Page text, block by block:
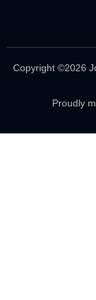
Copyright ©2026
Proudly